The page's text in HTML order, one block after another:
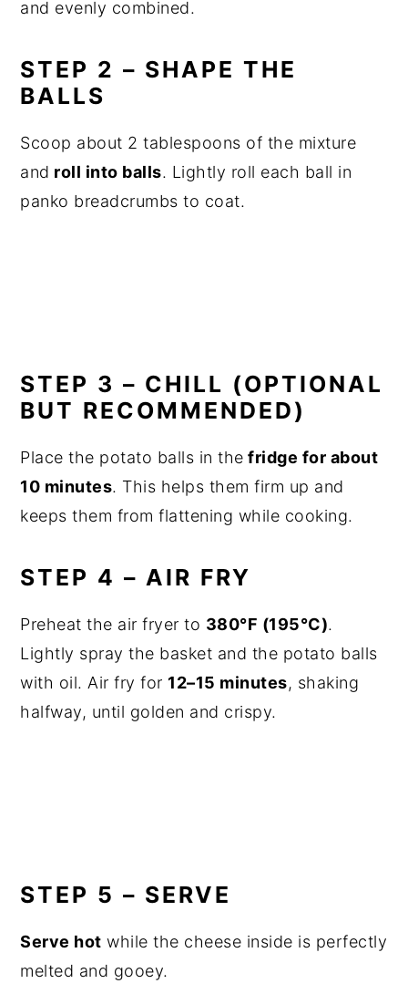
and evenly combined.
STEP 2 – SHAPE THE
BALLS
Scoop about 2 tablespoons of the mixture
and roll into balls. Lightly roll each ball in
panko breadcrumbs to coat.
STEP 3 – CHILL (OPTIONAL
BUT RECOMMENDED)
Place the potato balls in the fridge for about
10 minutes. This helps them firm up and
keeps them from flattening while cooking.
STEP 4 – AIR FRY
Preheat the air fryer to 380°F (195°C).
Lightly spray the basket and the potato balls
with oil. Air fry for 12–15 minutes, shaking
halfway, until golden and crispy.
STEP 5 – SERVE
Serve hot while the cheese inside is perfectly
melted and gooey.